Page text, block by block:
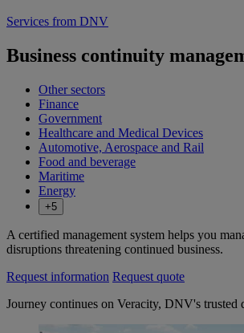
Services from DNV
Business continuity
Other sectors
Finance
Government
Healthcare and Medical Devices
Automotive, Aerospace and Rail
Food and beverage
Maritime
Energy
+5
A certified management system helps you
disruptions threatening continued business.
Request information Request quote
Journey continues on Veracity, DNV's trusted